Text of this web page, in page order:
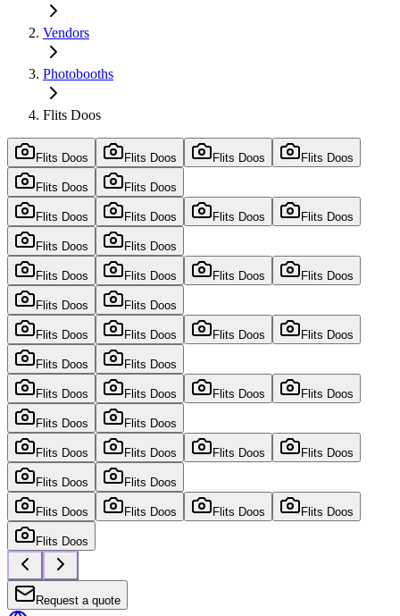
Vendors
Photobooths
Flits Doos
Flits Doos Flits Doos Flits Doos Flits Doos
Flits Doos Flits Doos
Flits Doos Flits Doos Flits Doos Flits Doos
Flits Doos Flits Doos
Flits Doos Flits Doos Flits Doos Flits Doos
Flits Doos Flits Doos
Flits Doos Flits Doos Flits Doos Flits Doos
Flits Doos Flits Doos
Flits Doos Flits Doos Flits Doos Flits Doos
Flits Doos Flits Doos
Flits Doos Flits Doos Flits Doos Flits Doos
Flits Doos Flits Doos
Flits Doos Flits Doos Flits Doos Flits Doos
Flits Doos
Request a quote